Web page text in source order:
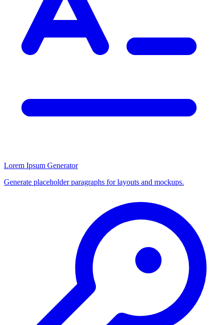
Lorem Ipsum Generator
Generate placeholder paragraphs for layouts and mockups.